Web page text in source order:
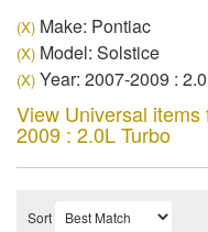
(X) Make: Pontiac
(X) Model: Solstice
(X) Year: 2007-2009 :
View Universal items
2009 : 2.0L Turbo
Sort